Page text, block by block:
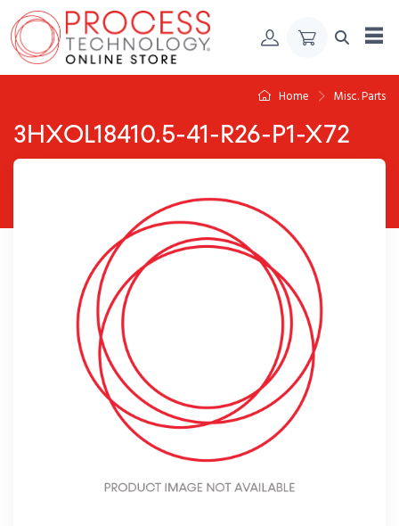
Skip to Content
Home Misc. Parts
3HXOL18410.5-41-R26-P1-X72